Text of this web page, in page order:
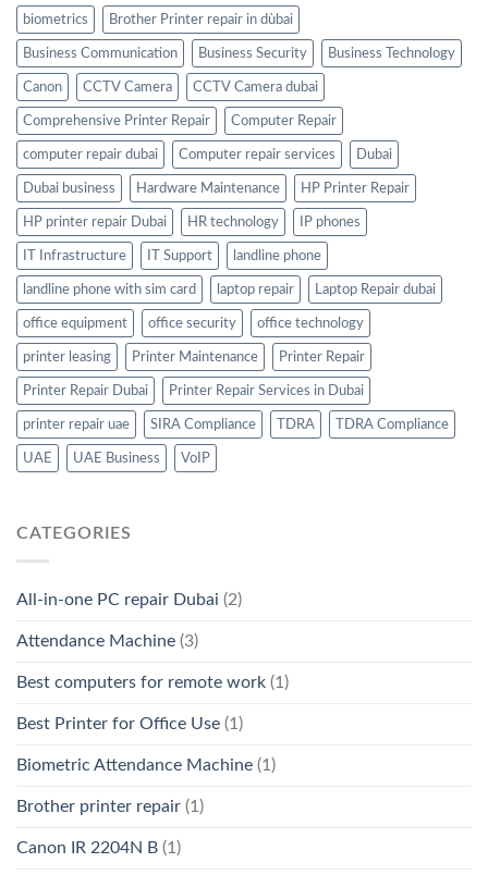
biometrics Brother Printer repair in dùbai
Business Communication Business Security Business Technology
Canon CCTV Camera CCTV Camera dubai
Comprehensive Printer Repair Computer Repair
computer repair dubai Computer repair services Dubai
Dubai business Hardware Maintenance HP Printer Repair
HP printer repair Dubai HR technology IP phones
IT Infrastructure IT Support landline phone
landline phone with sim card laptop repair Laptop Repair dubai
office equipment office security office technology
printer leasing Printer Maintenance Printer Repair
Printer Repair Dubai Printer Repair Services in Dubai
printer repair uae SIRA Compliance TDRA TDRA Compliance
UAE UAE Business VoIP
CATEGORIES
All-in-one PC repair Dubai (2)
Attendance Machine (3)
Best computers for remote work (1)
Best Printer for Office Use (1)
Biometric Attendance Machine (1)
Brother printer repair (1)
Canon IR 2204N B (1)